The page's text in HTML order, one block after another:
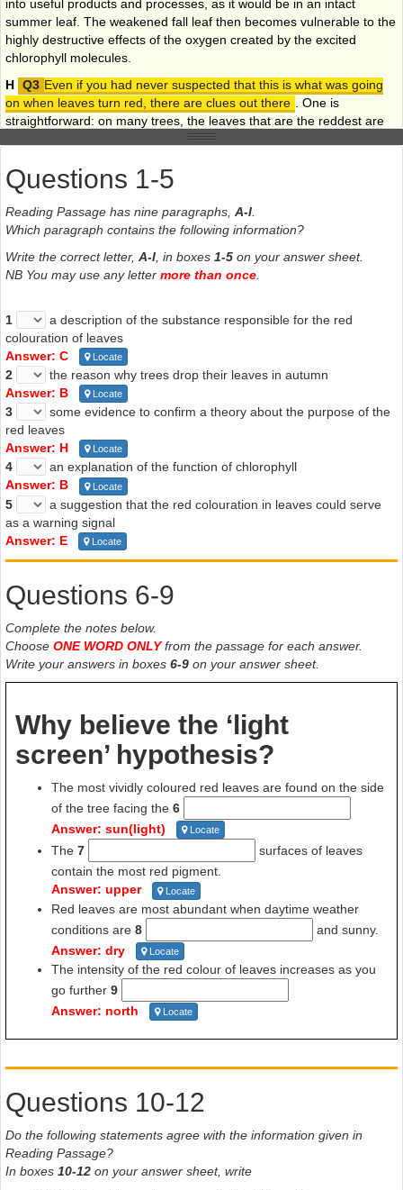
into useful products and processes, as it would be in an intact
summer leaf. The weakened fall leaf then becomes vulnerable to the
highly destructive effects of the oxygen created by the excited
chlorophyll molecules.
H
Even if you had never suspected that this is what was going
on when leaves turn red, there are clues out there
. One is
straightforward: on many trees, the leaves that are the reddest are
on the side of the tree which gets most sun
also been recognised for decades that the best conditions for
intense red colours are
dry
conditions that nicely match those that make leaves susceptible to
excess light. And finally, trees such as maples usually get much
It’s colder there, they’re more stressed, their chlorophyll is more
sensitive and it needs more sunblock.
What is still not fully understood, however, is why some trees resort
to producing red pigments while others don’t bother, and simply
reveal their orange or yellow hues. Do these trees have other means
at their disposal to prevent overexposure to light in autumn? Their
story, though not as spectacular to the eye, will surely turn out to be
as subtle and as complex.
Questions 1-5
Reading Passage has nine paragraphs, A-l
Which paragraph contains the following information?
Write the correct letter, A-l , in boxes 1-5 on your answer sheet.
NB You may use any letter more than once
1
a description of the substance responsible for the red
colouration of leaves
Answer: C
Locate
2
the reason why trees drop their leaves in autumn
Answer: B
Locate
3
some evidence to confirm a theory about the purpose of the
red leaves
Answer: H
Locate
4
an explanation of the function of chlorophyll
Answer: B
Locate
5
a suggestion that the red colouration in leaves could serve
as a warning signal
Answer: E
Locate
Questions 6-9
Complete the notes below.
Choose ONE WORD ONLYfrom the passage for each answer.
Write your answers in boxes 6-9 on your answer sheet.
Why believe the ‘light
screen’ hypothesis?
The most vividly coloured red leaves are found on the side
of the tree facing the 6
Answer: sun(light)
Locate
The 7
surfaces of leaves
contain the most red pigment.
Answer: upper
Locate
Red leaves are most abundant when daytime weather
conditions are 8
and sunny.
Answer: dry
Locate
The intensity of the red colour of leaves increases as you
go further 9
Answer: north
Locate
Questions 10-12
Do the following statements agree with the information given in
Reading Passage?
In boxes 10-12 on your answer sheet, write